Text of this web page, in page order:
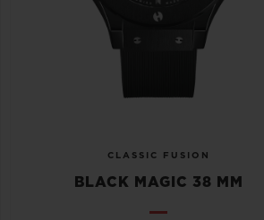
CLASSIC FUSION
BLACK MAGIC 38 MM